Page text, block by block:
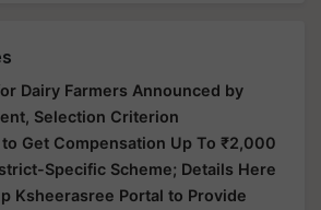
Dairy Farmers Announced by
Selection Criterion
Get Compensation Up To ₹2,000
Specific Scheme; Details Here
Ksheerasree Portal to Provide